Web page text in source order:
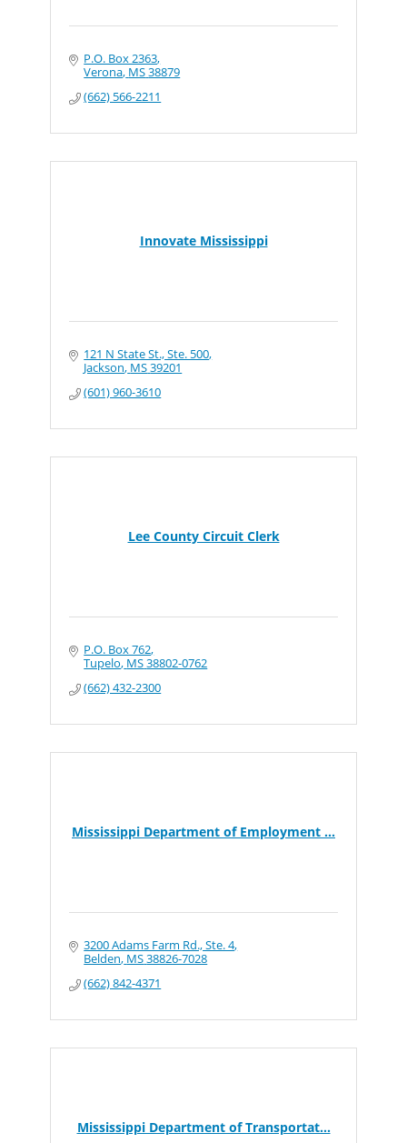
P.O. Box 2363
Verona MS38879
(662) 566-2211
Innovate Mississippi
121 N State St., Ste. 500
Jackson MS39201
(601) 960-3610
Lee County Circuit Clerk
P.O. Box 762
Tupelo MS38802-0762
(662) 432-2300
Mississippi Department of Employment ...
3200 Adams Farm Rd., Ste. 4
Belden MS38826-7028
(662) 842-4371
Mississippi Department of Transportat...